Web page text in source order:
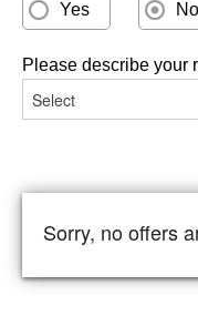
Yes No
Please describe your
Sorry, no offers